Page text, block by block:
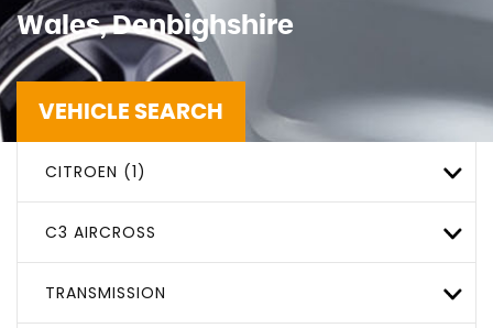
Wales, Denbighshire
VEHICLE SEARCH
CITROEN (1)
C3 AIRCROSS
TRANSMISSION